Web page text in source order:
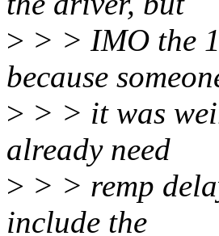
> > > IMO the
because
> > > it was
already need
> > > remp
include the